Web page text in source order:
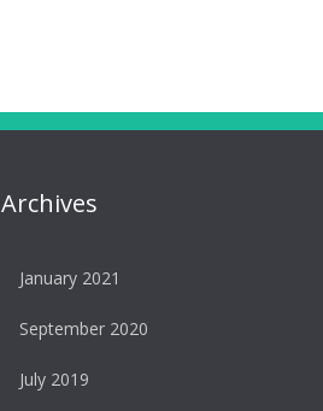
Archives
January 2021
September 2020
July 2019